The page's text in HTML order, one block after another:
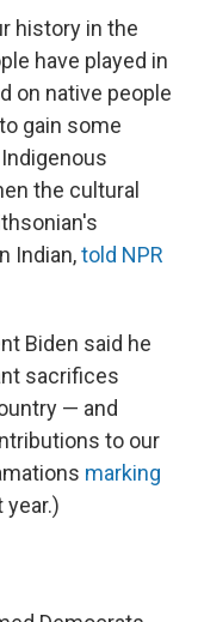
history in the
have played in
on native people
gain some
the cultural
Indian,told NPR
Biden said he
sacrifices
— and
to our
marking